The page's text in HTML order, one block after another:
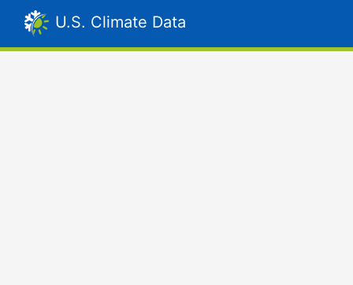
U.S. Climate Data